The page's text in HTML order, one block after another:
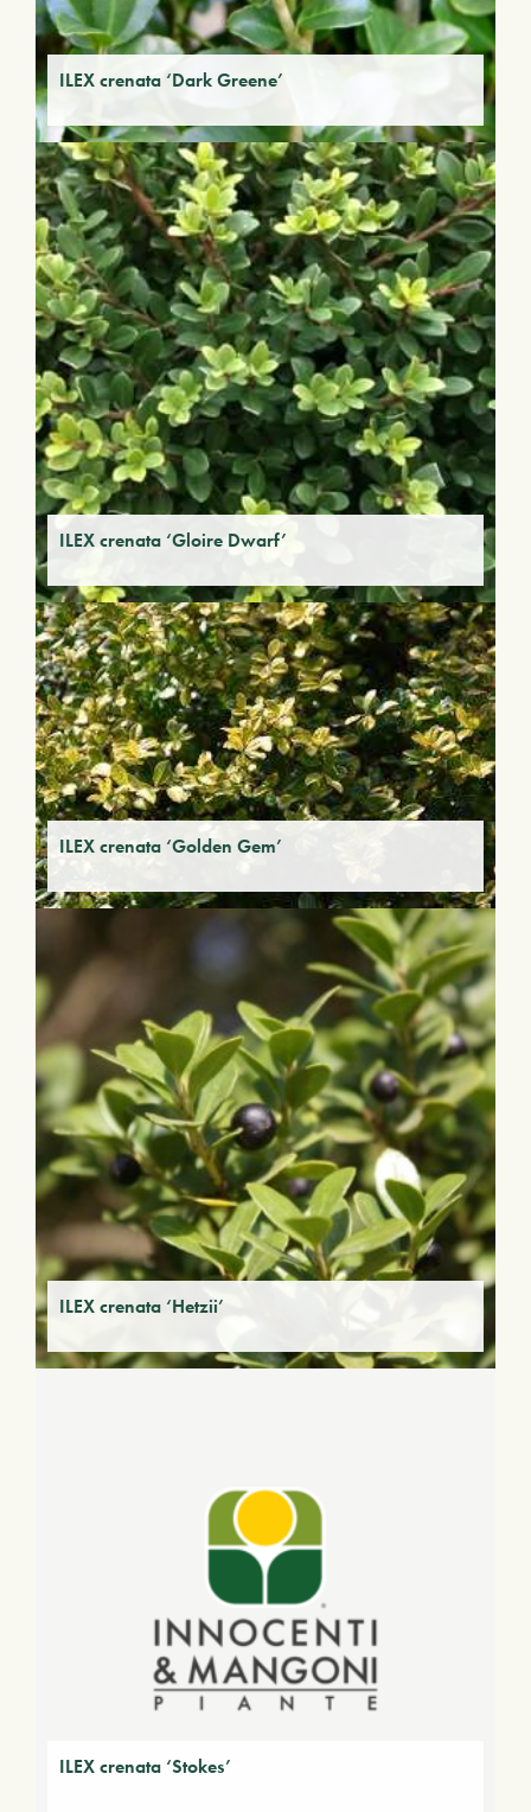
ILEX crenata ‘Dark Greene’
ILEX crenata ‘Gloire Dwarf’
ILEX crenata ‘Golden Gem’
ILEX crenata ‘Hetzii’
ILEX crenata ‘Stokes’